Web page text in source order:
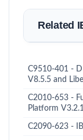
Related
C9510-401 -
V8.5.5 and
C2010-653 -
Platform
C2090-623 -